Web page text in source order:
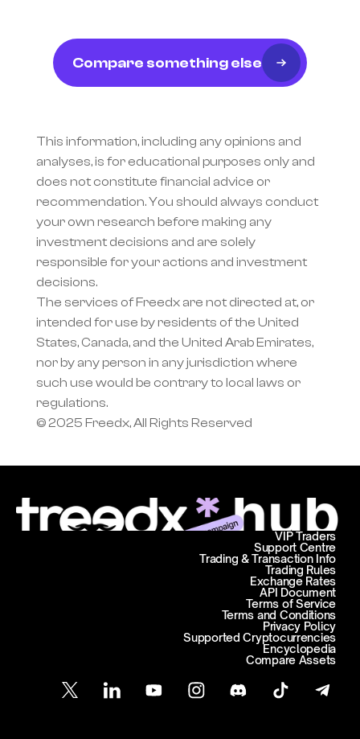
Compare something else
This information, including any opinions and
analyses, is for educational purposes only and
does not constitute financial advice or
recommendation. You should always conduct
your own research before making any
investment decisions and are solely
responsible for your actions and investment
decisions.
The services of Freedx are not directed at, or
intended for use by residents of the United
States, Canada, and the United Arab Emirates,
nor by any person in any jurisdiction where
such use would be contrary to local laws or
regulations.
© 2025 Freedx, All Rights Reserved
Support Centre
Trading & Transaction Info
VIP Traders
Trading Rules
Exchange Rates
API Document
Terms of Service
Terms and Conditions
Privacy Policy
Supported Cryptocurrencies
Encyclopedia
Compare Assets